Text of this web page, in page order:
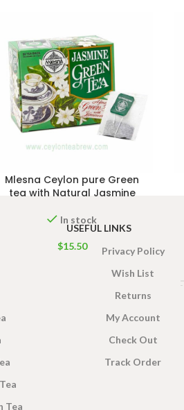
Mlesna Ceylon pure Green
tea with Natural Jasmine
In stock
$15.50
Tea
USEFUL LINKS
Privacy Policy
Wish List
Returns
My Account
Check Out
Track Order